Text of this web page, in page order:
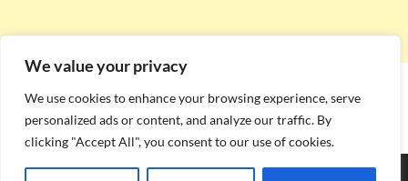
We value your privacy
We use cookies to enhance your browsing experience, serve
personalized ads or content, and analyze our traffic. By
clicking "Accept All", you consent to our use of cookies.